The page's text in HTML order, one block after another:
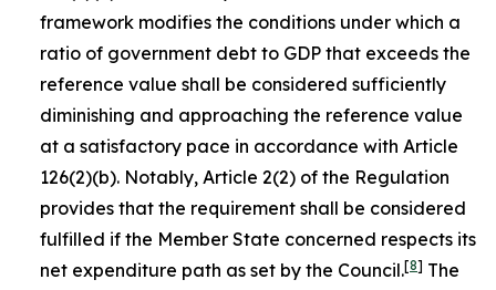
framework modifies the conditions under which a
ratio of government debt to GDP that exceeds the
reference value shall be considered sufficiently
diminishing and approaching the reference value
at a satisfactory pace in accordance with Article
126(2)(b). Notably, Article 2(2) of the Regulation
provides that the requirement shall be considered
fulfilled if the Member State concerned respects its
net expenditure path as set by the Council.[8] The